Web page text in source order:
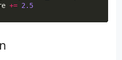
+= 2.5